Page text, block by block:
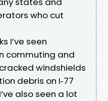
who cut
I’ve seen
commuting and
windshields
debris on I‑77
also seen a lot